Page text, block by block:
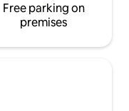
Free parking on
premises